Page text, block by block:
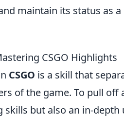
maintain its status as
CSGO Highlights
CSGO is a skill that
of the game. To pull off
skills but also an in-